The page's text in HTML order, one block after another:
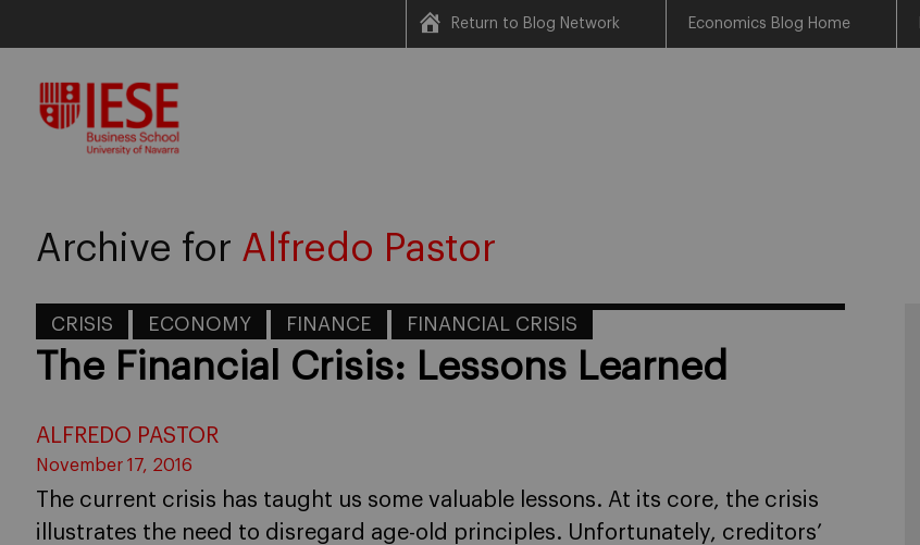
content
Return to Blog Network Economics Blog Home
Archive for Alfredo Pastor
CRISIS ECONOMY FINANCE FINANCIAL CRISIS
The Financial Crisis: Lessons Learned
ALFREDO PASTOR
November 17, 2016
The current crisis has taught us some valuable lessons. At its core, the crisis
illustrates the need to disregard age-old principles. Unfortunately, creditors’